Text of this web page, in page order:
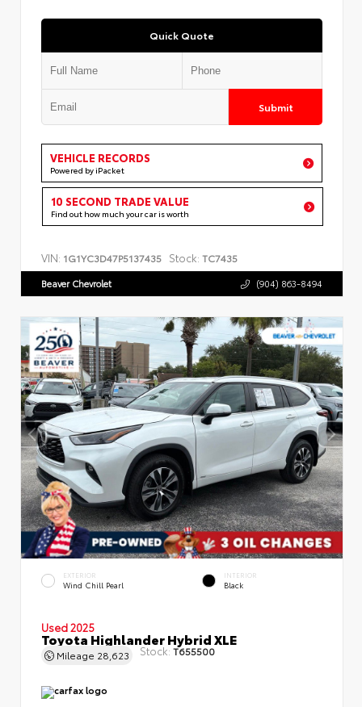
Quick Quote
Submit
VEHICLE RECORDS
Powered by iPacket
10 SECOND TRADE VALUE
Find out how much your car is worth
VIN: 1G1YC3D47P5137435 Stock: TC7435
Beaver Chevrolet (904) 863-8494
EXTERIOR
Wind Chill Pearl
INTERIOR
Black
Used 2025
Toyota Highlander Hybrid XLE
Mileage 28,623 Stock: T655500